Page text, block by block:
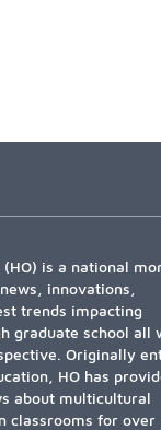
(HO) is a national
innovations,
trends impacting
graduate school all
Originally
HO has
about multicultural
classrooms for over